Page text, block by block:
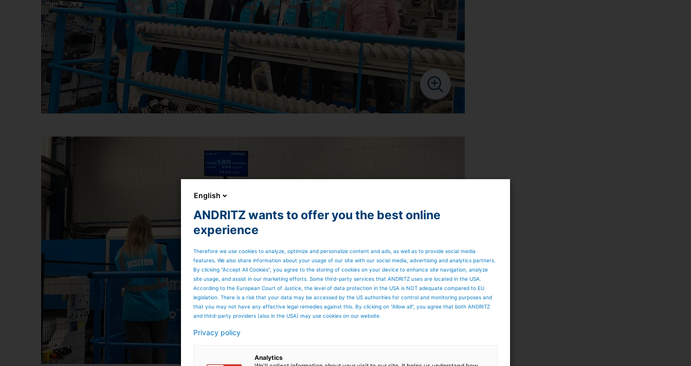
English
ANDRITZ wants to offer you the best online
experience
Therefore we use cookies to analyze, optimize and personalize content and ads, as well as to provide social media
features. We also share information about your usage of our site with our social media, advertising and analytics partners.
By clicking “Accept All Cookies”, you agree to the storing of cookies on your device to enhance site navigation, analyze
site usage, and assist in our marketing efforts. Some third-party services that ANDRITZ uses are located in the USA.
According to the European Court of Justice, the level of data protection in the USA is NOT adequate compared to EU
legislation. There is a risk that your data may be accessed by the US authorities for control and monitoring purposes and
that you may not have any effective legal remedies against this. By clicking on "Allow all", you agree that both ANDRITZ
and third-party providers (also in the USA) may use cookies on our website.
Privacy policy
Analytics